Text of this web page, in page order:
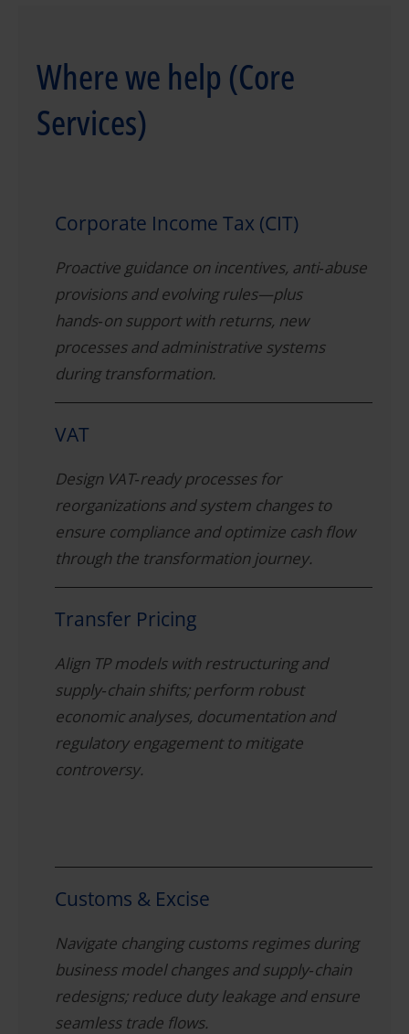
Where we help (Core
Services)
Corporate Income Tax (CIT)
Proactive guidance on incentives, anti‑abuse
provisions and evolving rules—plus
hands‑on support with returns, new
processes and administrative systems
during transformation.
VAT
Design VAT‑ready processes for
reorganizations and system changes to
ensure compliance and optimize cash flow
through the transformation journey.
Transfer Pricing
Align TP models with restructuring and
supply‑chain shifts; perform robust
economic analyses, documentation and
regulatory engagement to mitigate
controversy.
Customs & Excise
Navigate changing customs regimes during
business model changes and supply‑chain
redesigns; reduce duty leakage and ensure
seamless trade flows.